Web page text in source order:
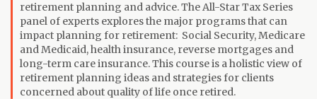
retirement planning and advice. The All-Star Tax Series
panel of experts explores the major programs that can
impact planning for retirement: Social Security, Medicare
and Medicaid, health insurance, reverse mortgages and
long-term care insurance. This course is a holistic view of
retirement planning ideas and strategies for clients
concerned about quality of life once retired.